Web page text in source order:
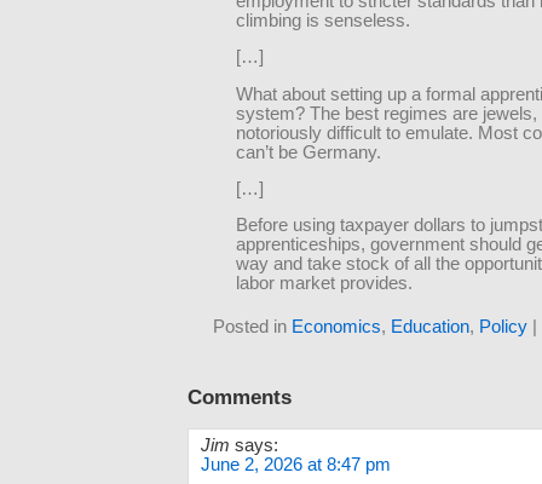
climbing is senseless.
[…]
What about setting up a formal
system? The best regimes are jewels,
notoriously difficult to emulate. Most
can’t be Germany.
[…]
Before using taxpayer dollars to
apprenticeships, government should
way and take stock of all the
labor market provides.
Posted in Economics, Education, Policy|
Comments
Jim says:
June 2, 2026 at 8:47 pm